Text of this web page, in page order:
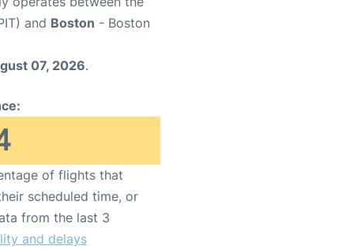
and Boston - Boston
07, 2026.
of flights that
scheduled time, or
from the last 3
and delays